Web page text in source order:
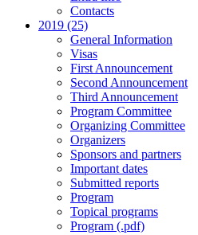
Contacts
2019 (25)
General Information
Visas
First Announcement
Second Announcement
Third Announcement
Program Committee
Organizing Committee
Organizers
Sponsors and partners
Important dates
Submitted reports
Program
Topical programs
Program (.pdf)